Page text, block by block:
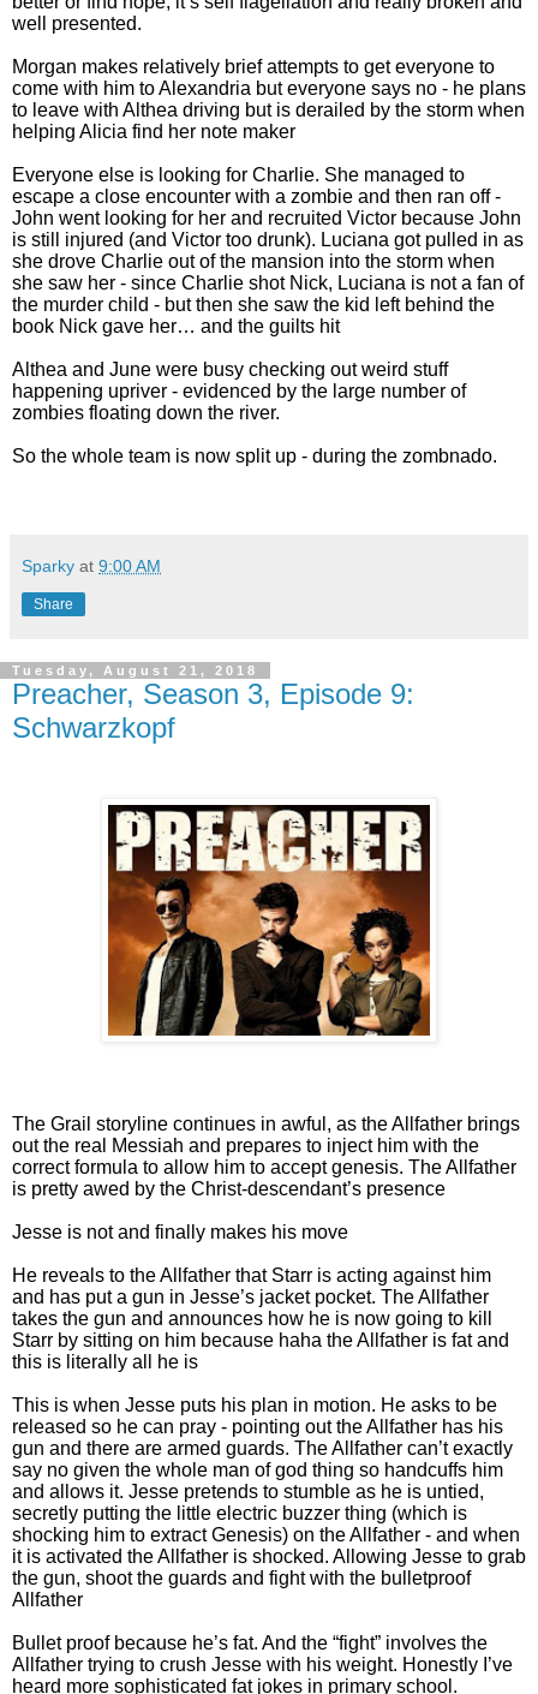
well presented.
Morgan makes relatively brief attempts to get everyone to
come with him to Alexandria but everyone says no - he plans
to leave with Althea driving but is derailed by the storm when
helping Alicia find her note maker
Everyone else is looking for Charlie. She managed to
escape a close encounter with a zombie and then ran off -
John went looking for her and recruited Victor because John
is still injured (and Victor too drunk). Luciana got pulled in as
she drove Charlie out of the mansion into the storm when
she saw her - since Charlie shot Nick, Luciana is not a fan of
the murder child - but then she saw the kid left behind the
book Nick gave her… and the guilts hit
Althea and June were busy checking out weird stuff
happening upriver - evidenced by the large number of
zombies floating down the river.
So the whole team is now split up - during the zombnado.
Sparky at 9:00 AM
Share
Tuesday, August 21, 2018
Preacher, Season 3, Episode 9:
Schwarzkopf
The Grail storyline continues in awful, as the Allfather brings
out the real Messiah and prepares to inject him with the
correct formula to allow him to accept genesis. The Allfather
is pretty awed by the Christ-descendant’s presence
Jesse is not and finally makes his move
He reveals to the Allfather that Starr is acting against him
and has put a gun in Jesse’s jacket pocket. The Allfather
takes the gun and announces how he is now going to kill
Starr by sitting on him because haha the Allfather is fat and
this is literally all he is
This is when Jesse puts his plan in motion. He asks to be
released so he can pray - pointing out the Allfather has his
gun and there are armed guards. The Allfather can’t exactly
say no given the whole man of god thing so handcuffs him
and allows it. Jesse pretends to stumble as he is untied,
secretly putting the little electric buzzer thing (which is
shocking him to extract Genesis) on the Allfather - and when
it is activated the Allfather is shocked. Allowing Jesse to grab
the gun, shoot the guards and fight with the bulletproof
Allfather
Bullet proof because he’s fat. And the “fight” involves the
Allfather trying to crush Jesse with his weight. Honestly I’ve
heard more sophisticated fat jokes in primary school.